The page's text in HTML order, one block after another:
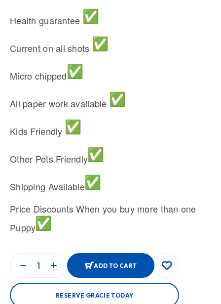
Health guarantee
Current on all shots
Micro chipped
All paper work available
Kids Friendly
Other Pets Friendly
Shipping Available
Price Discounts When you buy more than one
Puppy
ADD TO CART
RESERVE GRACIE TODAY